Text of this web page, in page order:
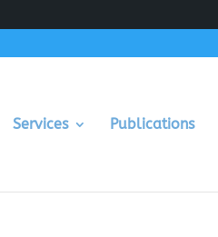
Services Publications